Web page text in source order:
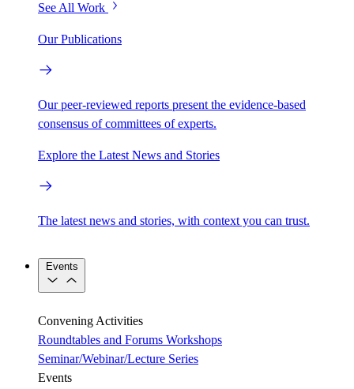
See All Work
Our Publications
Our peer-reviewed reports present the evidence-based
consensus of committees of experts.
Explore the Latest News and Stories
The latest news and stories, with context you can trust.
Events
Convening Activities
Roundtables and Forums Workshops
Seminar/Webinar/Lecture Series
Events